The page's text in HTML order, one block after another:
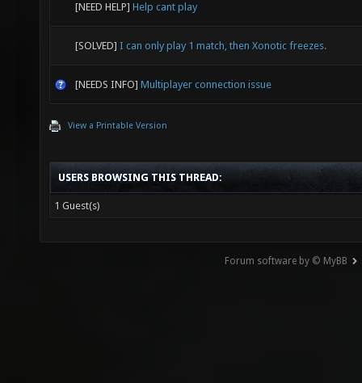
[NEED HELP] Help cant play
[SOLVED] I can only play 1 match, then Xonotic freezes.
[NEEDS INFO] Multiplayer connection issue
View a Printable Version
USERS BROWSING THIS THREAD:
1 Guest(s)
Forum software by © MyBB